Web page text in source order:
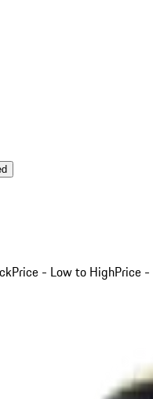
Price - Low to HighPrice -